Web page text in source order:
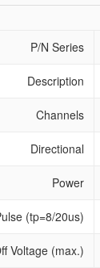
P/N Series
Description
Channels
Directional
Power
(tp=8/20us)
Voltage (max.)